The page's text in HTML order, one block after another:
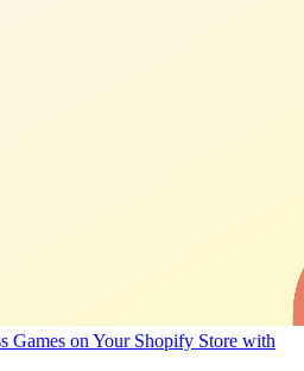
Games on Your Shopify Store with